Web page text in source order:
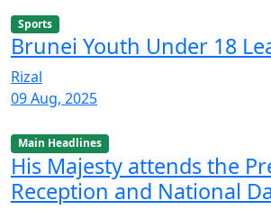
Sports
Brunei Youth Under 18
Rizal
09 Aug, 2025
Main Headlines
His Majesty attends the
Reception and National